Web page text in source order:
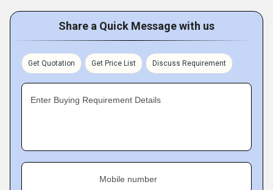
Share a Quick Message with us
Get Quotation Get Price List Discuss Requirement
Enter Buying Requirement Details
Mobile number